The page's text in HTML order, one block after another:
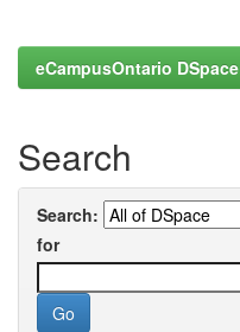
eCampusOntario DSpace
Search
Search:
for